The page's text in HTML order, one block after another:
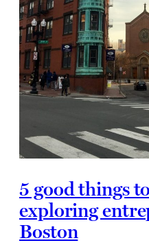
5 good things
exploring
Boston